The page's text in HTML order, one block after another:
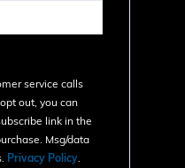
service calls
out, you can
link in the
Msg/data
Privacy Policy.